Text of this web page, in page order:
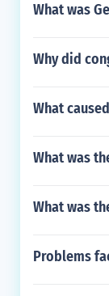
What was
Why did
What
What was
What was
Problems